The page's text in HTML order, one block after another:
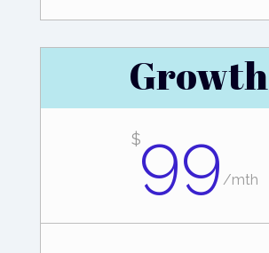
Growth
$99 /mth